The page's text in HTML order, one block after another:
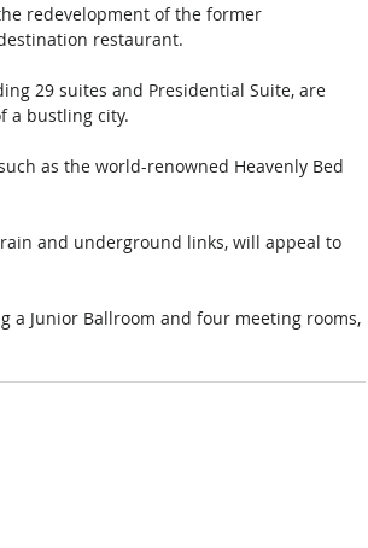
redevelopment of the former
restaurant.
29 suites and Presidential Suite, are
a bustling city.
as the world-renowned Heavenly Bed
and underground links, will appeal to
a Junior Ballroom and four meeting rooms,